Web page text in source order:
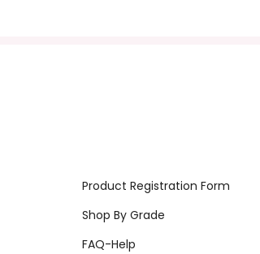
Product Registration Form
Shop By Grade
FAQ-Help